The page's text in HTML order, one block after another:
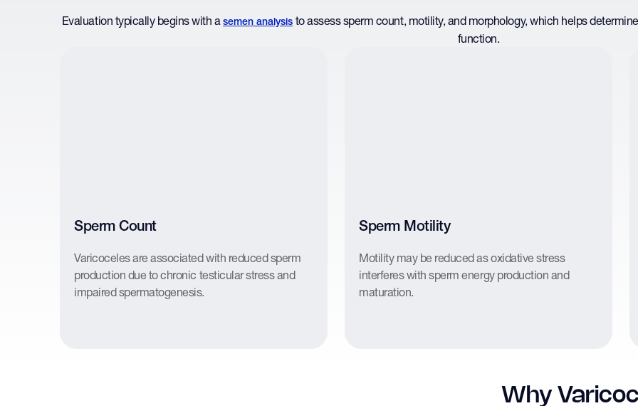
Evaluation typically begins with asemen analysis to assess sperm count, motility, and morphology, which helps
function.
Sperm Count
Varicoceles are associated with reduced sperm
production due to chronic testicular stress and
impaired spermatogenesis.
Sperm Motility
Motility may be reduced as oxidative stress
interferes with sperm energy production and
maturation.
Why